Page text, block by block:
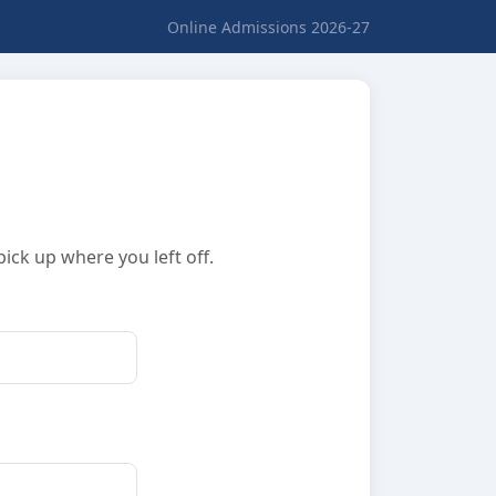
Online Admissions 2026-27
up where you left off.